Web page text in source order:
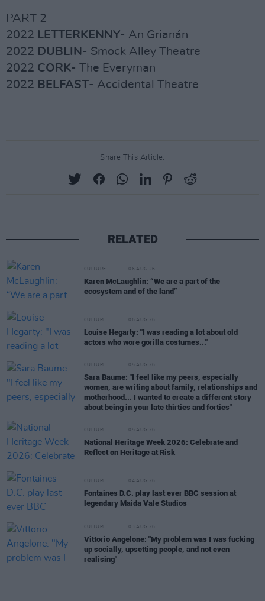
PART 2
2022 LETTERKENNY- An Grianán
2022 DUBLIN - Smock Alley Theatre
2022 CORK- The Everyman
2022 BELFAST- Accidental Theatre
Share This Article:
RELATED
CULTURE 06 AUG 26
Karen McLaughlin: “We are a part of the
ecosystem and of the land”
CULTURE 06 AUG 26
Louise Hegarty: "I was reading a lot about old
actors who wore gorilla costumes..."
CULTURE 05 AUG 26
Sara Baume: "I feel like my peers, especially
women, are writing about family, relationships and
motherhood... I wanted to create a different story
about being in your late thirties and forties"
CULTURE 05 AUG 26
National Heritage Week 2026: Celebrate and
Reflect on Heritage at Risk
CULTURE 04 AUG 26
Fontaines D.C. play last ever BBC session at
legendary Maida Vale Studios
CULTURE 03 AUG 26
Vittorio Angelone: "My problem was I was fucking
up socially, upsetting people, and not even
realising"